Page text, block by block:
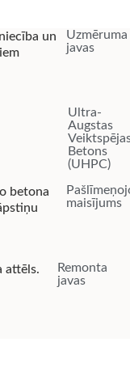
Uzmēruma
javas
Ultra-
Augstas
Betons
(UHPC)
maisījums
Remonta
javas